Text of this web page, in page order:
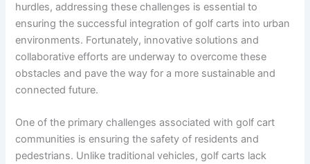
hurdles, addressing these challenges is essential to
ensuring the successful integration of golf carts into urban
environments. Fortunately, innovative solutions and
collaborative efforts are underway to overcome these
obstacles and pave the way for a more sustainable and
connected future.
One of the primary challenges associated with golf cart
communities is ensuring the safety of residents and
pedestrians. Unlike traditional vehicles, golf carts lack